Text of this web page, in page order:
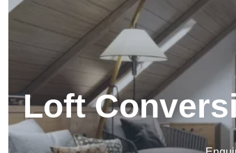
Loft